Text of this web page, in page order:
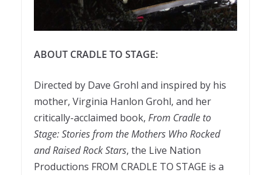
ABOUT CRADLE TO STAGE:
Directed by Dave Grohl and inspired by his
mother, Virginia Hanlon Grohl, and her
critically-acclaimed book, From Cradle to
Stage: Stories from the Mothers Who Rocked
and Raised Rock Stars, the Live Nation
Productions FROM CRADLE TO STAGE is a